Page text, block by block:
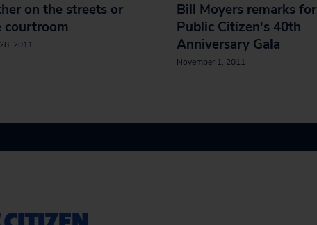
on the streets or
courtroom
2011
Bill Moyers remarks for
Public Citizen's 40th
Anniversary Gala
November 1, 2011